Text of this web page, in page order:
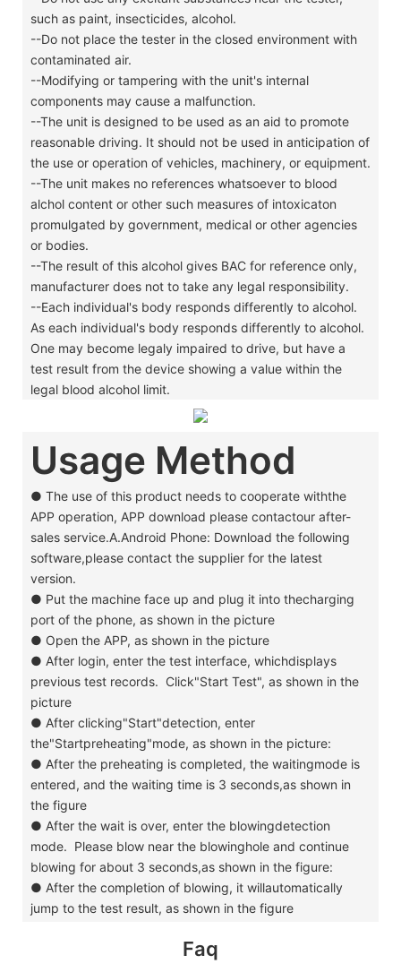
such as paint, insecticides, alcohol.
--Do not place the tester in the closed environment with
contaminated air.
--Modifying or tampering with the unit's internal
components may cause a malfunction.
--The unit is designed to be used as an aid to promote
reasonable driving. It should not be used in anticipation of
the use or operation of vehicles, machinery, or equipment.
--The unit makes no references whatsoever to blood
alchol content or other such measures of intoxicaton
promulgated by government, medical or other agencies
or bodies.
--The result of this alcohol gives BAC for reference only,
manufacturer does not to take any legal responsibility.
--Each individual's body responds differently to alcohol.
As each individual's body responds differently to alcohol.
One may become legaly impaired to drive, but have a
test result from the device showing a value within the
legal blood alcohol limit.
Usage Method
● The use of this product needs to cooperate withthe
APP operation, APP download please contactour after-
sales service.A.Android Phone: Download the following
software,please contact the supplier for the latest
version.
● Put the machine face up and plug it into thecharging
port of the phone, as shown in the picture
● Open the APP, as shown in the picture
● After login, enter the test interface, whichdisplays
previous test records. Click"Start Test", as shown in the
picture
● After clicking"Start"detection, enter
the"Startpreheating"mode, as shown in the picture:
● After the preheating is completed, the waitingmode is
entered, and the waiting time is 3 seconds,as shown in
the figure
● After the wait is over, enter the blowingdetection
mode. Please blow near the blowinghole and continue
blowing for about 3 seconds,as shown in the figure:
● After the completion of blowing, it willautomatically
jump to the test result, as shown in the figure
Faq